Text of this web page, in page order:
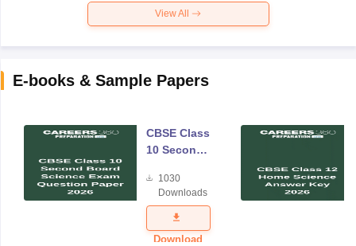
View All
E-books & Sample Papers
CBSE Class
10 Second
Science
Exam
Question
Paper 2026
1030
Downloads
Download